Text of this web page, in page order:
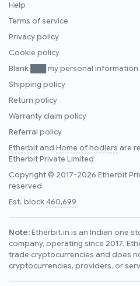
Help
Terms of service
Privacy policy
Cookie policy
Blank ███ my personal information
Shipping policy
Return policy
Warranty claim policy
Referral policy
Etherbitand Home of hodlers are
Etherbit Private Limited
Copyright © 2017-2026 Etherbit
reserved
Est. block460,699
Note:Etherbit.in is an Indian one
company, operating since 2017.
trade cryptocurrencies and does
cryptocurrencies, providers, or